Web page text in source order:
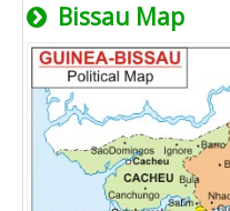
Bissau Map